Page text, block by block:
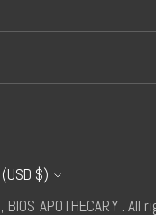
United States (USD $)
BIOS APOTHECARY . All